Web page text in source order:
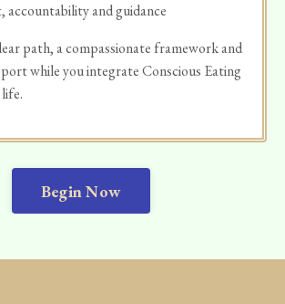
accountability and guidance
path, a compassionate framework and
while you integrate Conscious Eating
Begin Now